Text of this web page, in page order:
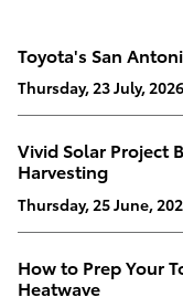
Toyota's San
Thursday, 23 July, 2026
Vivid Solar Project
Harvesting
Thursday, 25 June,
How to Prep Your
Heatwave